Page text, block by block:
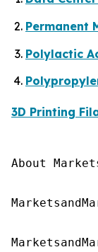
Permanent
Polylactic
3D Printing
About